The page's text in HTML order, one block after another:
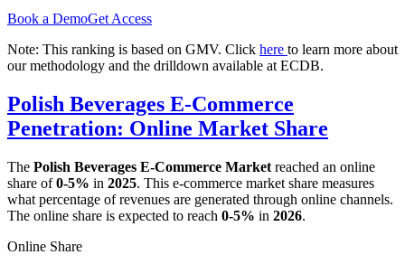
Book a DemoGet Access
Note: This ranking is based on GMV. Click here to learn more about
our methodology and the drilldown available at ECDB.
Polish Beverages E-Commerce
Penetration: Online Market Share
The Polish Beverages E-Commerce Market reached an online
share of0-5% in 2025. This e-commerce market share measures
what percentage of revenues are generated through online channels.
The online share is expected to reach 0-5% in 2026.
Online Share